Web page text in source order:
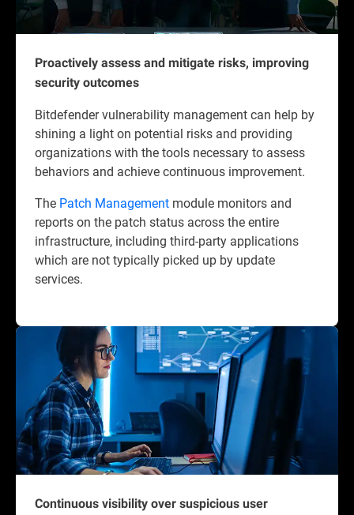
Proactively assess and mitigate risks, improving
security outcomes
Bitdefender vulnerability management can help by
shining a light on potential risks and providing
organizations with the tools necessary to assess
behaviors and achieve continuous improvement.
The Patch Management module monitors and
reports on the patch status across the entire
infrastructure, including third-party applications
which are not typically picked up by update
services.
Continuous visibility over suspicious user